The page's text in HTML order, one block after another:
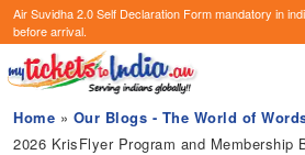
Air Suvidha 2.0 Self Declaration Formmandatory in
before arrival.
Home » Our Blogs - The World of
2026 KrisFlyer Program and Membership